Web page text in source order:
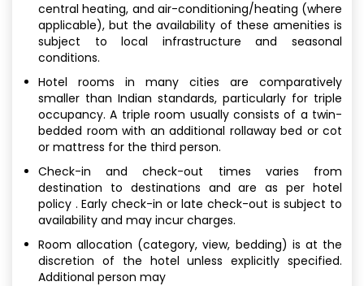
central heating, and air-conditioning/heating (where
applicable), but the availability of these amenities is
subject to local infrastructure and seasonal
conditions.
Hotel rooms in many cities are comparatively
smaller than Indian standards, particularly for triple
occupancy. A triple room usually consists of a twin-
bedded room with an additional rollaway bed or cot
or mattress for the third person.
Check-in and check-out times varies from
destination to destinations and are as per hotel
policy . Early check-in or late check-out is subject to
availability and may incur charges.
Room allocation (category, view, bedding) is at the
discretion of the hotel unless explicitly specified.
Additional person may